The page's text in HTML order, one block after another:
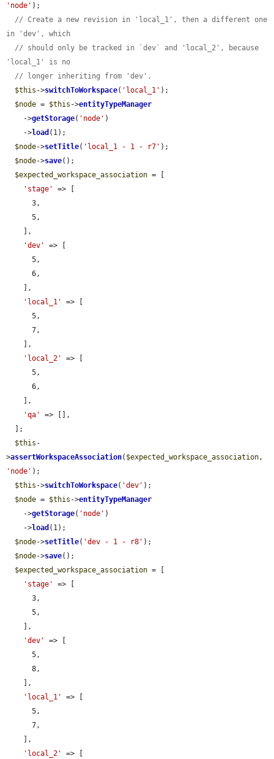
'node' );
// Create a new revision in 'local_1', then a different one
in 'dev', which
// should only be tracked in `dev` and 'local_2', because
'local_1' is no
// longer inheriting from 'dev'.
$this ->switchToWorkspace( 'local_1' );
$node = $this ->entityTypeManager
    ->
getStorage( 'node' )
    ->
load (1);
$node->setTitle( 'local_1 - 1 - r7' );
$node->save();
$expected_workspace_association = [
'stage'
=> [
'dev'
=> [
'local_1'
=> [
'local_2'
=> [
'qa'
=> [],
$this -
>assertWorkspaceAssociation( $expected_workspace_association
'node' );
$this ->switchToWorkspace( 'dev' );
$node = $this ->entityTypeManager
    ->
getStorage( 'node' )
    ->
load (1);
$node->setTitle( 'dev - 1 - r8' );
$node->save();
$expected_workspace_association = [
'stage'
=> [
'dev'
=> [
'local_1'
=> [
'local_2'
=> [